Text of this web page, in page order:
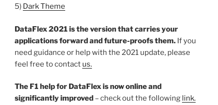
5) Dark Theme
DataFlex 2021 is the version that carries your
applications forward and future-proofs them. If you
need guidance or help with the 2021 update, please
feel free to contact us.
The F1 help for DataFlex is now online and
significantly improved – check out the following link.